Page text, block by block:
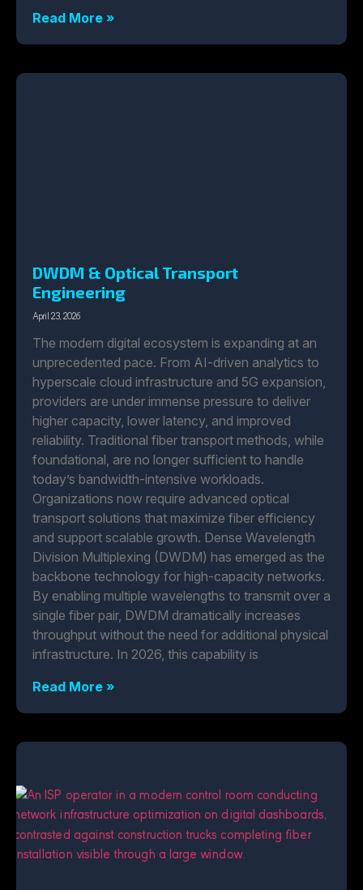
Read More »
DWDM & Optical Transport
Engineering
April 23, 2026
The modern digital ecosystem is expanding at an
unprecedented pace. From AI-driven analytics to
hyperscale cloud infrastructure and 5G expansion,
providers are under immense pressure to deliver
higher capacity, lower latency, and improved
reliability. Traditional fiber transport methods, while
foundational, are no longer sufficient to handle
today’s bandwidth-intensive workloads.
Organizations now require advanced optical
transport solutions that maximize fiber efficiency
and support scalable growth. Dense Wavelength
Division Multiplexing (DWDM) has emerged as the
backbone technology for high-capacity networks.
By enabling multiple wavelengths to transmit over a
single fiber pair, DWDM dramatically increases
throughput without the need for additional physical
infrastructure. In 2026, this capability is
Read More »